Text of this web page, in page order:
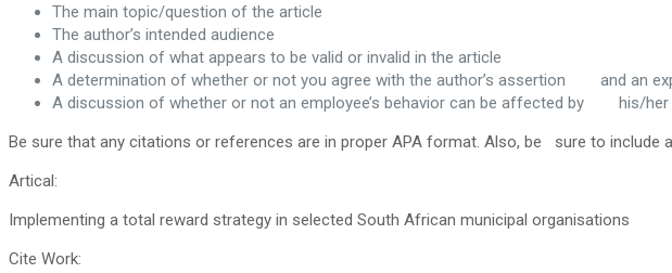
The main topic/question of the article
The author’s intended audience
A discussion of what appears to be valid or invalid in the article
A determination of whether or not you agree with the author’s assertion and an
A discussion of whether or not an employee’s behavior can be affected by his/her
Be sure that any citations or references are in proper APA format. Also, be sure to include
Artical:
Implementing a total reward strategy in selected South African municipal organisations
Cite Work: